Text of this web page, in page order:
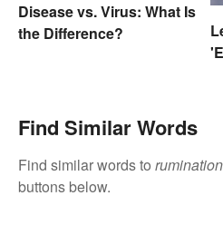
Disease vs. Virus: What Is
the Difference?
Find Similar Words
Find similar words to
buttons below.